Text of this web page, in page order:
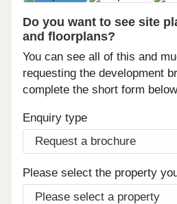
Do you want to see site
and floorplans?
You can see all of this and
requesting the development
complete the short form
Enquiry type
Please select the property